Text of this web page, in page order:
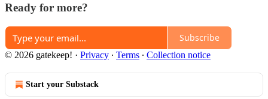
Ready for more?
Subscribe
© 2026 gatekeep! · Privacy ∙ Terms ∙ Collection notice
Start your Substack